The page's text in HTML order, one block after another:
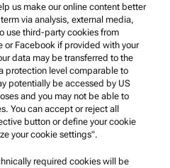
us make our online content better
via analysis, external media,
use third-party cookies from
or Facebook if provided with your
data may be transferred to the
protection level comparable to
potentially be accessed by US
and you may not be able to
You can accept or reject all
button or define your cookie
your cookie settings".
required cookies will be